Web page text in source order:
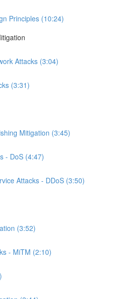
Principles (10:24)
Attacks (3:04)
(3:31)
Mitigation (3:45)
- DoS (4:47)
Attacks - DDoS (3:50)
(3:52)
- MiTM (2:10)